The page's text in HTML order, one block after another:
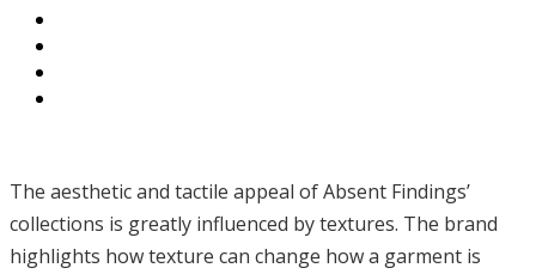
The aesthetic and tactile appeal of Absent Findings’
collections is greatly influenced by textures. The brand
highlights how texture can change how a garment is